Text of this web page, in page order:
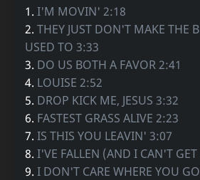
1.I'M MOVIN' 2:18
2.THEY JUST DON'T MAKE THE
USED TO 3:33
3. DO US BOTH A FAVOR 2:41
4. LOUISE 2:52
5. DROP KICK ME, JESUS 3:32
6. FASTEST GRASS ALIVE 2:23
7.IS THIS YOU LEAVIN' 3:07
8.I'VE FALLEN (AND I CAN'T
9.I DON'T CARE WHERE YOU